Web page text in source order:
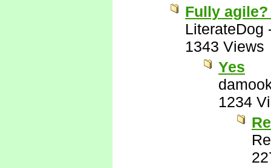
Fully
LiterateDog
1343 Views
Yes
1234